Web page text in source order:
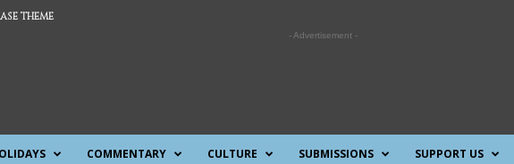
THEME
- Advertisement -
COMMENTARY CULTURE SUBMISSIONS SUPPORT US